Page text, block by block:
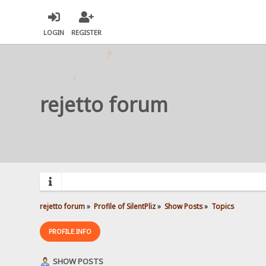
LOGIN REGISTER
rejetto forum
rejetto forum» Profile of SilentPliz» Show Posts» Topics
PROFILE INFO
SHOW POSTS